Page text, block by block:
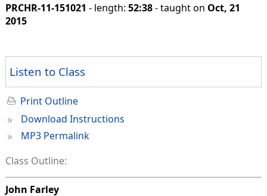
PRCHR-11-151021 - length: 52:38- taught on Oct, 21
2015
Listen to Class
Print Outline
» Download Instructions
»
MP3 Permalink
Class Outline:
John Farley